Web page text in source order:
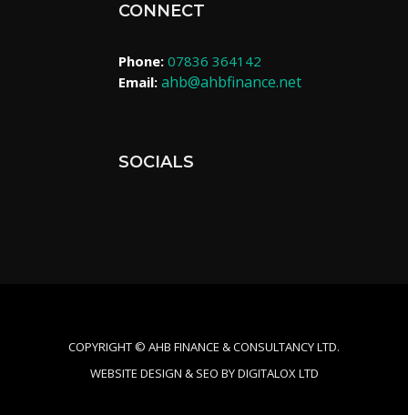
CONNECT
Phone: 07836 364142
Email: ahb@ahbfinance.net
SOCIALS
COPYRIGHT ©​ AHB FINANCE & CONSULTANCY LTD.
WEBSITE DESIGN & SEO BY DIGITALOX LTD